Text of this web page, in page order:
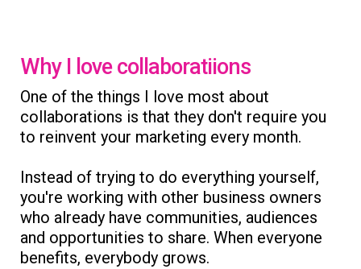
Why I love collaboratiions
One of the things I love most about
collaborations is that they don't require you
to reinvent your marketing every month.
Instead of trying to do everything yourself,
you're working with other business owners
who already have communities, audiences
and opportunities to share. When everyone
benefits, everybody grows.